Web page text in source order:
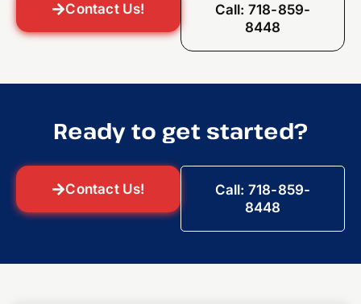
Contact Us!
Call: 718-859-
8448
Ready to get started?
Contact Us!
Call: 718-859-
8448